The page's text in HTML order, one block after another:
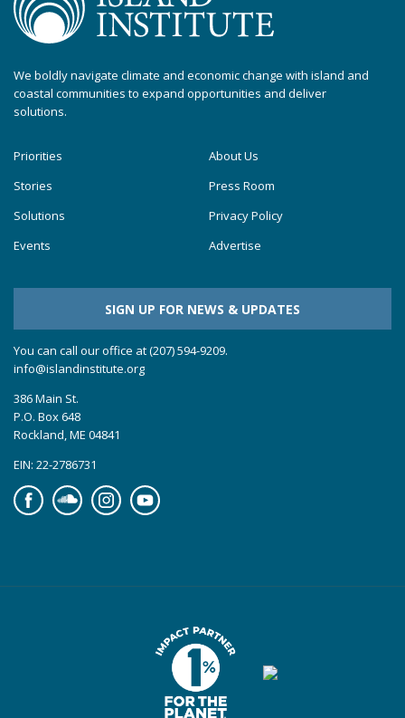
We boldly navigate climate and economic change with island and
coastal communities to expand opportunities and deliver
solutions.
Priorities
Stories
Solutions
Events
About Us
Press Room
Privacy Policy
Advertise
SIGN UP FOR NEWS & UPDATES
You can call our office at (207) 594-9209.
info@islandinstitute.org
386 Main St.
P.O. Box 648
Rockland, ME 04841
EIN: 22-2786731
FacebookSoundcloudInstagramYouTube